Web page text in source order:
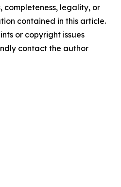
completeness, legality, or
contained in this article.
or copyright issues
contact the author